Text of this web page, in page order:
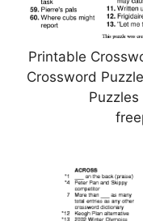
Printable
Crossword
Puzzles